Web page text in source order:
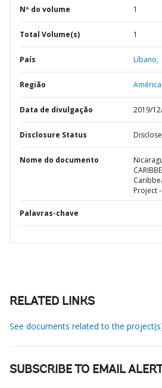
Nº do volume 1
Total Volume(s) 1
País Líbano,
Região
Data de divulgação 2019/
Disclosure Status
Nome do documento
Project
Palavras-chave
RELATED LINKS
See documents related to the
SUBSCRIBE TO EMAIL